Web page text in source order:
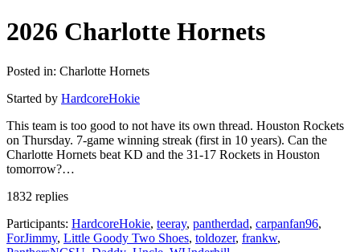
2026 Charlotte Hornets
Posted in: Charlotte Hornets
Started by HardcoreHokie
This team is too good to not have its own thread. Houston Rockets
on Thursday. 7-game winning streak (first in 10 years). Can the
Charlotte Hornets beat KD and the 31-17 Rockets in Houston
tomorrow?…
1832 replies
Participants: HardcoreHokie, teeray, pantherdad, carpanfan96,
ForJimmy, Little Goody Two Shoes, toldozer, frankw,